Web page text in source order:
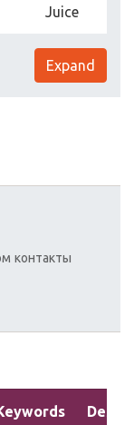
Juice
Expand
контакты